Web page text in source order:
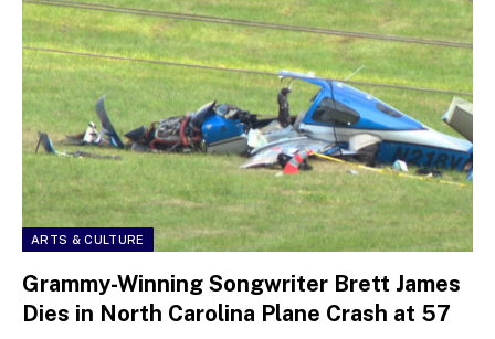
ARTS & CULTURE
Grammy-Winning Songwriter Brett James
Dies in North Carolina Plane Crash at 57